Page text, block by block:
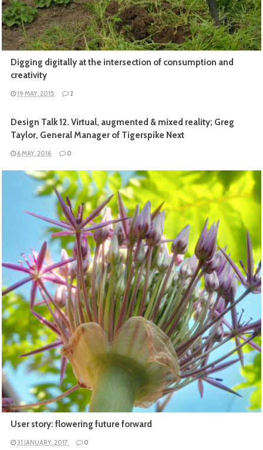
Digging digitally at the intersection of consumption and
creativity
19 MAY, 2015 2
Design Talk 12. Virtual, augmented & mixed reality; Greg
Taylor, General Manager of Tigerspike Next
6 MAY, 2016 0
READ MORE
User story: flowering future forward
31 JANUARY, 2017 0